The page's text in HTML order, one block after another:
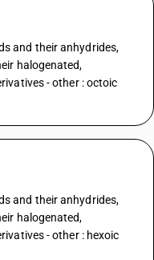
and their anhydrides,
halogenated,
- other : octoic
and their anhydrides,
halogenated,
- other : hexoic